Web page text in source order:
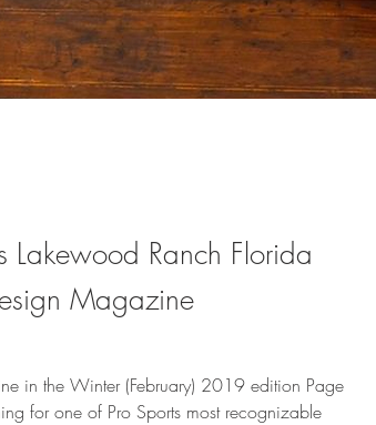
Lakewood Ranch Florida
Magazine
in the Winter (February) 2019 edition Page
for one of Pro Sports most recognizable